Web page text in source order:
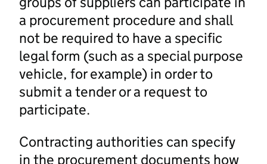
a procurement procedure and shall
not be required to have a specific
legal form (such as a special purpose
vehicle, for example) in order to
submit a tender or a request to
participate.
Contracting authorities can specify
in the procurement documents how